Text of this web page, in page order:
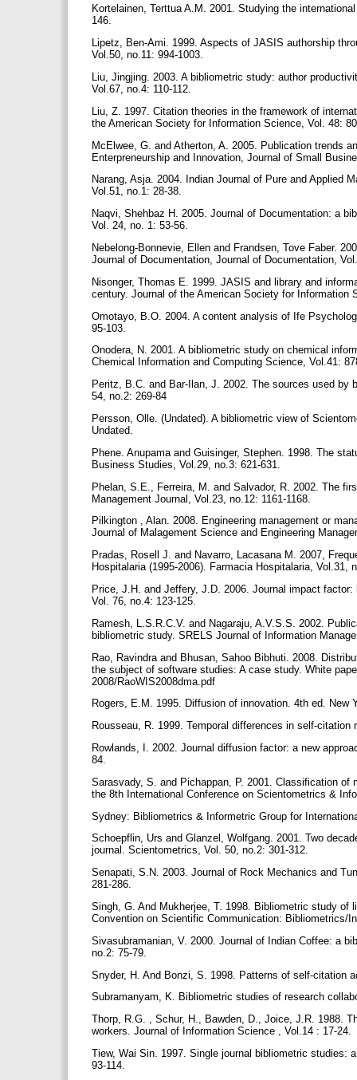
Kortelainen, Terttua A.M. 2001. Studying the
146.
Lipetz, Ben-Ami. 1999. Aspects of JASIS authorship
Vol.50, no.11: 994-1003.
Liu, Jingjing. 2003. A bibliometric study: author
Vol.67, no.4: 110-112.
Liu, Z. 1997. Citation theories in the framework of
the American Society for Information Science, Vol. 48:
McElwee, G. and Atherton, A. 2005. Publication trends
Enterpreneurship and Innovation, Journal of Small
Narang, Asja. 2004. Indian Journal of Pure and Applied
Vol.51, no.1: 28-38.
Naqvi, Shehbaz H. 2005. Journal of Documentation: a
Vol. 24, no. 1: 53-56.
Nebelong-Bonnevie, Ellen and Frandsen, Tove Faber.
Journal of Documentation, Journal of Documentation,
Nisonger, Thomas E. 1999. JASIS and library and
century. Journal of the American Society for Information
Omotayo, B.O. 2004. A content analysis of Ife
95-103.
Onodera, N. 2001. A bibliometric study on chemical
Chemical Information and Computing Science, Vol.41:
Peritz, B.C. and Bar-Ilan, J. 2002. The sources used
54, no.2: 269-84
Persson, Olle. (Undated). A bibliometric view of
Undated.
Phene. Anupama and Guisinger, Stephen. 1998. The
Business Studies, Vol.29, no.3: 621-631.
Phelan, S.E., Ferreira, M. and Salvador, R. 2002. The
Management Journal, Vol.23, no.12: 1161-1168.
Pilkington , Alan. 2008. Engineering management or
Journal of Malagement Science and Engineering
Pradas, Rosell J. and Navarro, Lacasana M. 2007,
Hospitalaria (1995-2006). Farmacia Hospitalaria, Vol.31,
Price, J.H. and Jeffery, J.D. 2006. Journal impact
Vol. 76, no.4: 123-125.
Ramesh, L.S.R.C.V. and Nagaraju, A.V.S.S. 2002.
bibliometric study. SRELS Journal of Information
Rao, Ravindra and Bhusan, Sahoo Bibhuti. 2008.
the subject of software studies: A case study. White
2008/RaoWIS2008dma.pdf
Rogers, E.M. 1995. Diffusion of innovation. 4th ed. New
Rousseau, R. 1999. Temporal differences in self-
Rowlands, I. 2002. Journal diffusion factor: a new
84.
Sarasvady, S. and Pichappan, P. 2001. Classification of
the 8th International Conference on Scientometrics &
Sydney: Bibliometrics & Informetric Group for
Schoepflin, Urs and Glanzel, Wolfgang. 2001. Two
journal. Scientometrics, Vol. 50, no.2: 301-312.
Senapati, S.N. 2003. Journal of Rock Mechanics and
281-286.
Singh, G. And Mukherjee, T. 1998. Bibliometric study of
Convention on Scientific Communication: Bibliometrics/
Sivasubramanian, V. 2000. Journal of Indian Coffee: a
no.2: 75-79.
Snyder, H. And Bonzi, S. 1998. Patterns of self-citation
Subramanyam, K. Bibliometric studies of research
Thorp, R.G. , Schur, H., Bawden, D., Joice, J.R. 1988.
workers. Journal of Information Science , Vol.14 : 17-24.
Tiew, Wai Sin. 1997. Single journal bibliometric studies:
93-114.